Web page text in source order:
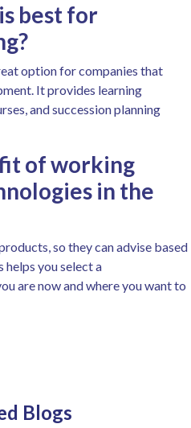
best for
option for companies that
It provides learning
and succession planning
of working
in the
so they can advise based
you select a
are now and where you want to
Blogs